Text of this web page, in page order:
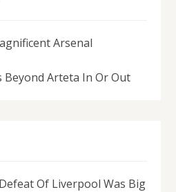
Arsenal
Beyond Arteta In Or Out
Of Liverpool Was Big